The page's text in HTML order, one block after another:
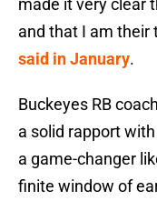
made it very clear
and that I am their
said in January.
Buckeyes RB
a solid rapport
a game-changer
finite window of